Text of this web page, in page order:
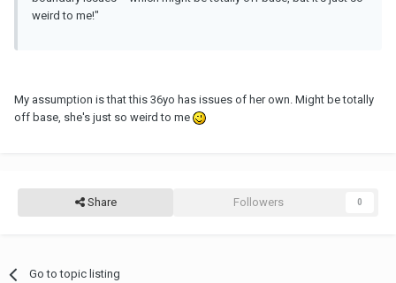
weird to me!"
My assumption is that this 36yo has issues of her own. Might be totally
off base, she's just so weird to me
Share Followers 0
Go to topic listing